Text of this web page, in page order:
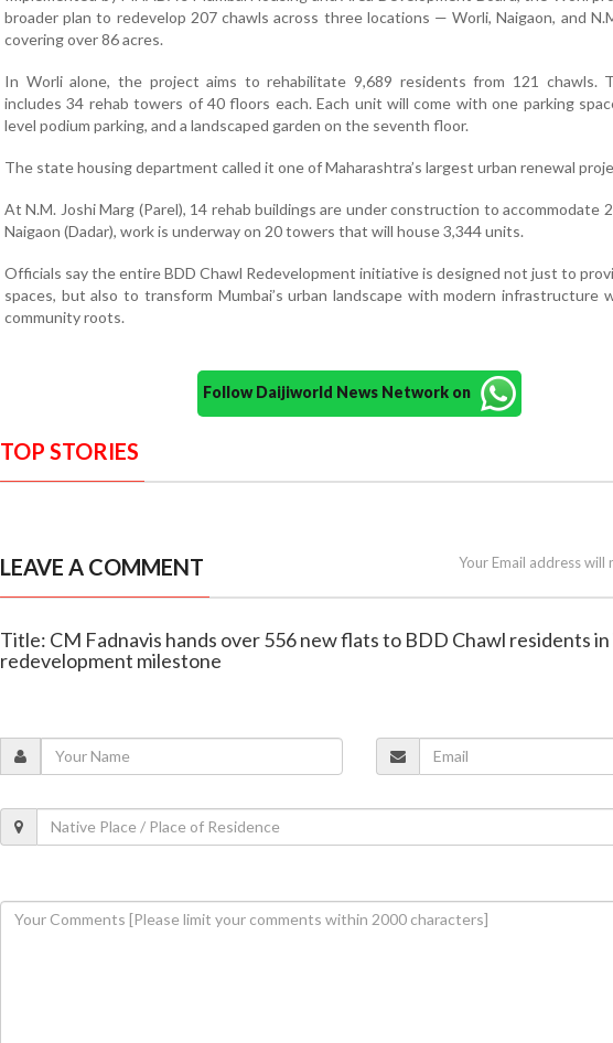
broader plan to redevelop 207 chawls across three locations — Worli, Naigaon, and
covering over 86 acres.
In Worli alone, the project aims to rehabilitate 9,689 residents from 121 chawls.
includes 34 rehab towers of 40 floors each. Each unit will come with one parking
level podium parking, and a landscaped garden on the seventh floor.
The state housing department called it one of Maharashtra’s largest urban renewal
At N.M. Joshi Marg (Parel), 14 rehab buildings are under construction to accommodate
Naigaon (Dadar), work is underway on 20 towers that will house 3,344 units.
Officials say the entire BDD Chawl Redevelopment initiative is designed not just to
spaces, but also to transform Mumbai’s urban landscape with modern infrastructure
community roots.
Follow Daijiworld News Network on
TOP STORIES
LEAVE A COMMENT Your Email address will
Title: CM Fadnavis hands over 556 new flats to BDD Chawl residents
redevelopment milestone